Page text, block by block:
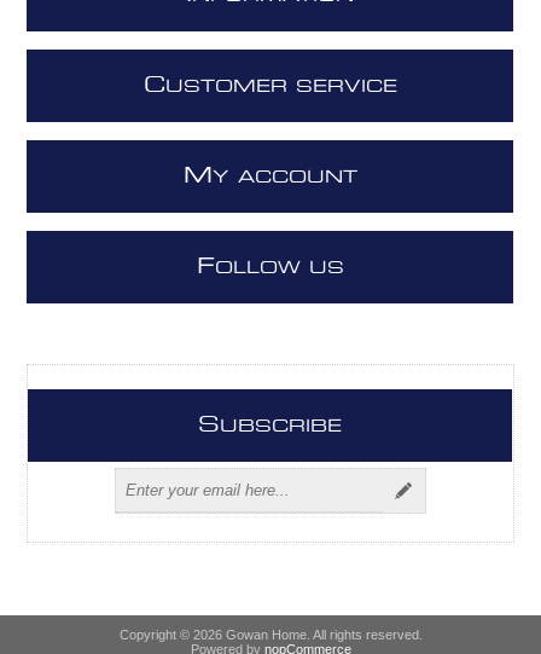
CUSTOMER SERVICE
M Y ACCOUNT
FOLLOW US
SUBSCRIBE
Copyright © 2026 Gowan Home. All rights reserved.
Powered by nopCommerce